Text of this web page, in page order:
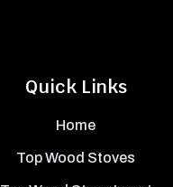
Quick Links
Home
Top Wood Stoves